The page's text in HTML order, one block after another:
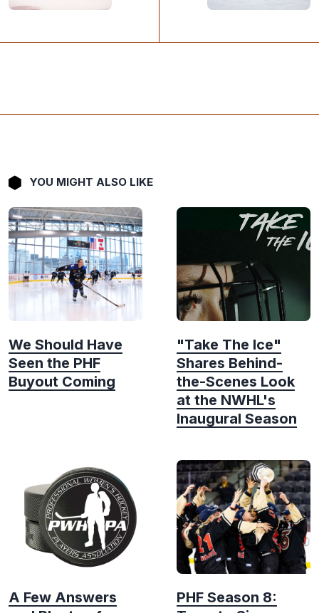
YOU MIGHT ALSO LIKE
We Should Have
Seen the PHF
Buyout Coming
"Take The Ice"
Shares Behind-
the-Scenes Look
at the NWHL's
Inaugural Season
A Few Answers
PHF Season 8: